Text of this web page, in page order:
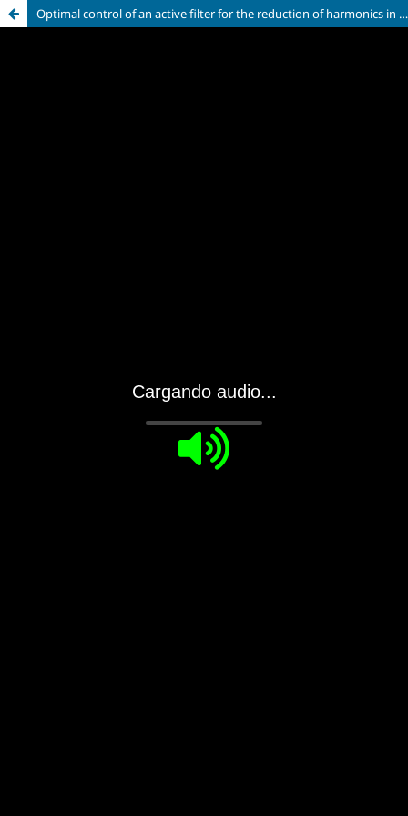
Optimal control of an active filter for the reduction of harmonics in the distribution electrical network, using AKAGI theory